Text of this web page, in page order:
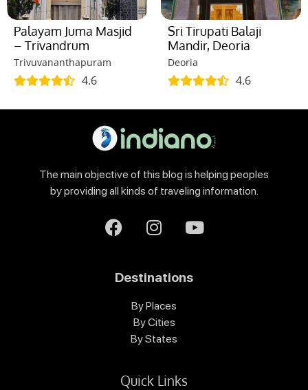
Palayam Juma Masjid
– Trivandrum
Trivuvananthapuram
4.6
Sri Tirupati Balaji
Mandir, Deoria
Deoria
4.6
The main objective of this blog is helping peoples
by providing all kinds of traveling information.
Destinations
By Places
By Cities
By States
Quick Links